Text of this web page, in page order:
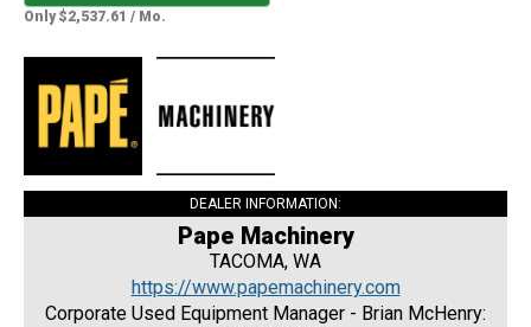
Only $2,537.61 / Mo.
DEALER INFORMATION:
Pape Machinery
TACOMA, WA
https://www.papemachinery.com
Corporate Used Equipment Manager - Brian McHenry: